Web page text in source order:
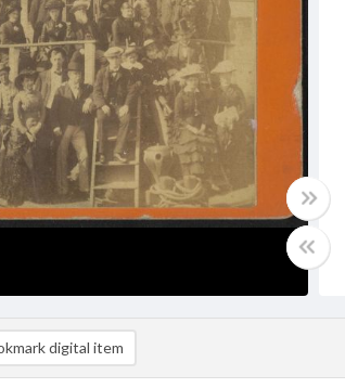
digital item